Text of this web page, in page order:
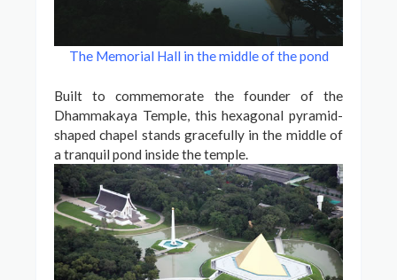
The Memorial Hall in the middle of the pond
Built to commemorate the founder of the
Dhammakaya Temple, this hexagonal pyramid-
shaped chapel stands gracefully in the middle of
a tranquil pond inside the temple.